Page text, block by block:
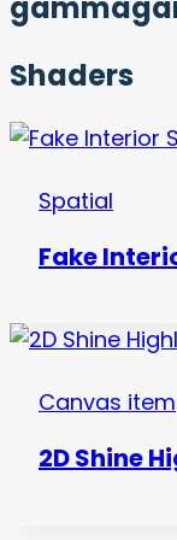
Shaders
Spatial
Fake
Canvas item
2D Shine